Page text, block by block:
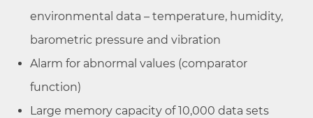
environmental data – temperature, humidity,
barometric pressure and vibration
Alarm for abnormal values (comparator
function)
Large memory capacity of 10,000 data sets